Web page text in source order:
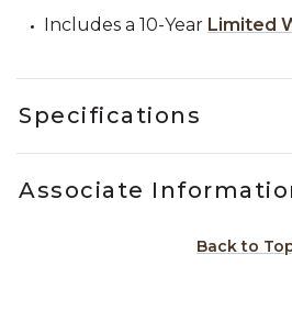
Includes a 10-Year Limited
Specifications
Associate
Back to